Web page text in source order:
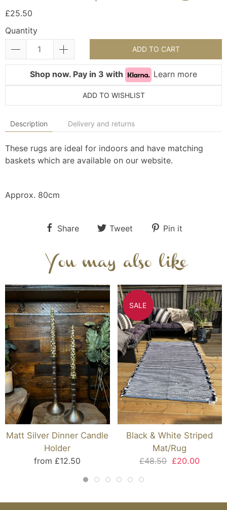
£25.50
Quantity
ADD TO CART
Shop now. Pay in 3 with Learn more
ADD TO WISHLIST
Description Delivery and returns
These rugs are ideal for indoors and have matching
baskets which are available on our website.
Approx. 80cm
Share Tweet Pin it
You may also like
Matt Silver Dinner Candle
Holder
from £12.50
SALE
Black & White Striped
Mat/Rug
£48.50 £20.00